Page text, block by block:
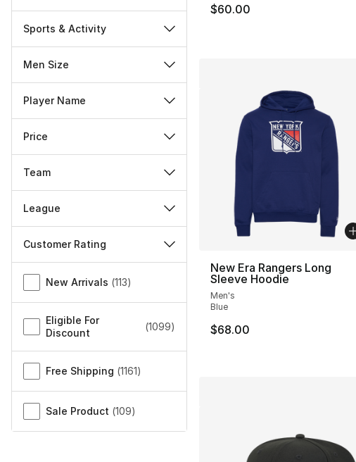
Sports & Activity
Men Size
Player Name
Price
Team
League
Customer Rating
Miscellaneous
New Arrivals (113)
Eligible For
Discount
(1099)
Free Shipping (1161)
Sale Product (109)
$60.00
New Era Rangers Long
Sleeve Hoodie
Men's
Blue
$68.00